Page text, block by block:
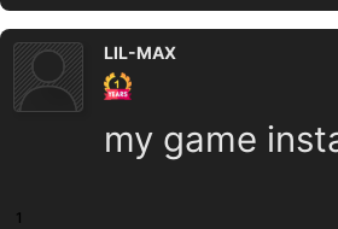
LIL-MAX
my game
1